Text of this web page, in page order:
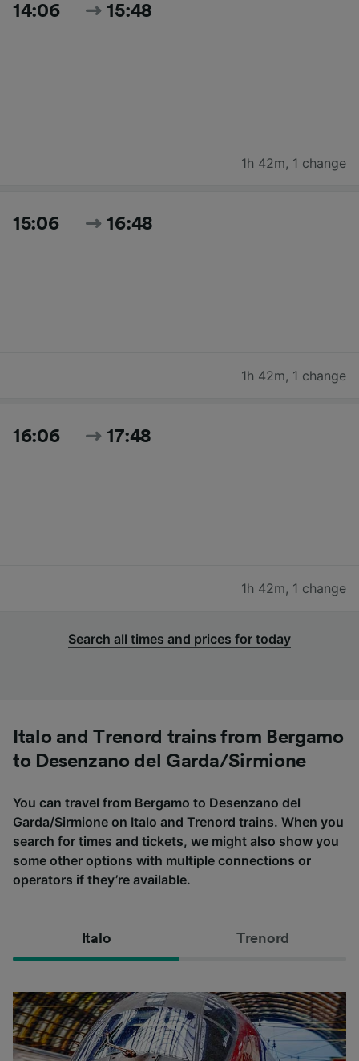
14:06 15:48
1h 42m, 1 change
15:06 16:48
1h 42m, 1 change
16:06 17:48
1h 42m, 1 change
Search all times and prices for today
Italo and Trenord trains from Bergamo
to Desenzano del Garda/Sirmione
You can travel from Bergamo to Desenzano del
Garda/Sirmione on Italo and Trenord trains. When you
search for times and tickets, we might also show you
some other options with multiple connections or
operators if they’re available.
Italo Trenord